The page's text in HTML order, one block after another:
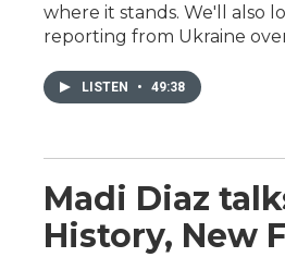
where it stands. We'll also
reporting from Ukraine
LISTEN • 49:38
Madi Diaz
History, New